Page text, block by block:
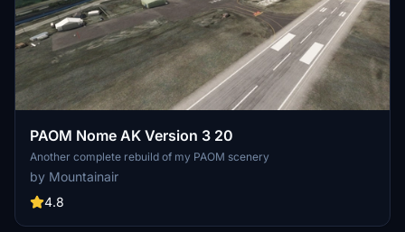
PAOM Nome AK Version 3 20
Another complete rebuild of my PAOM scenery
by Mountainair
4.8